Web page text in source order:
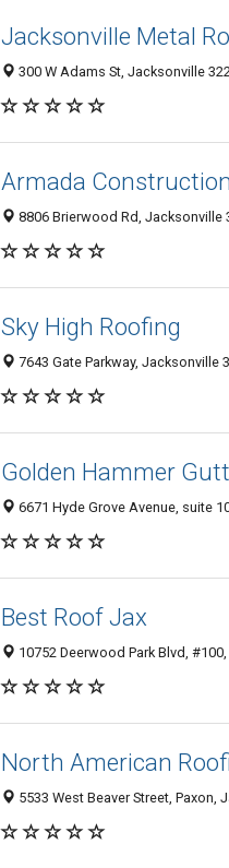
Jacksonville Metal
300 W Adams St, Jacksonville
Armada
8806 Brierwood Rd, Jacksonville
Sky High Roofing
7643 Gate Parkway, Jacksonville
Golden Hammer
6671 Hyde Grove Avenue, suite
Best Roof Jax
10752 Deerwood Park Blvd,
North American
5533 West Beaver Street, Paxon,